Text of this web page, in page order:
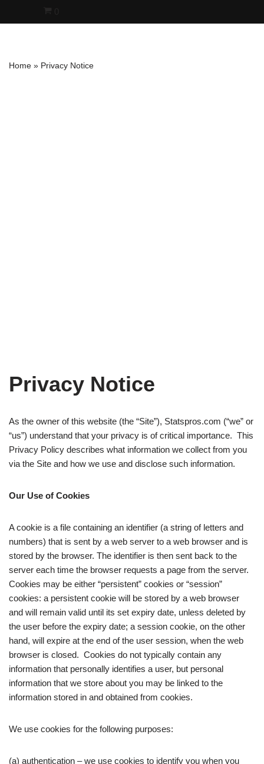
Home » Privacy Notice
Privacy Notice
As the owner of this website (the “Site”), Statspros.com (“we” or
“us”) understand that your privacy is of critical importance. This
Privacy Policy describes what information we collect from you
via the Site and how we use and disclose such information.
Our Use of Cookies
A cookie is a file containing an identifier (a string of letters and
numbers) that is sent by a web server to a web browser and is
stored by the browser. The identifier is then sent back to the
server each time the browser requests a page from the server.
Cookies may be either “persistent” cookies or “session”
cookies: a persistent cookie will be stored by a web browser
and will remain valid until its set expiry date, unless deleted by
the user before the expiry date; a session cookie, on the other
hand, will expire at the end of the user session, when the web
browser is closed. Cookies do not typically contain any
information that personally identifies a user, but personal
information that we store about you may be linked to the
information stored in and obtained from cookies.
We use cookies for the following purposes:
(a) authentication – we use cookies to identify you when you